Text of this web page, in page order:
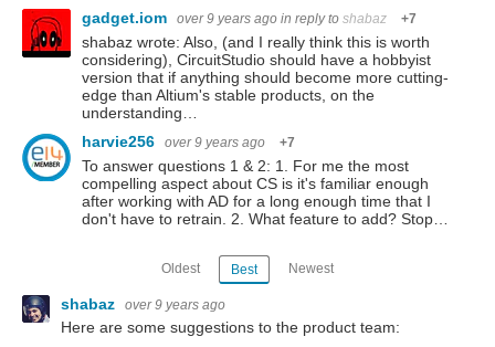
gadget.iom
over 9 years ago in reply to shabaz +7
shabaz wrote: Also, (and I really think this is worth
considering), CircuitStudio should have a hobbyist
version that if anything should become more cutting-
edge than Altium's stable products, on the
understanding…
harvie256
over 9 years ago +7
To answer questions 1 & 2: 1. For me the most
compelling aspect about CS is it's familiar enough
after working with AD for a long enough time that I
don't have to retrain. 2. What feature to add? Stop…
Oldest Best Newest
shabaz over 9 years ago
Here are some suggestions to the product team: